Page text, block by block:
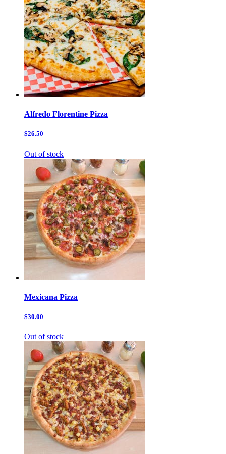
Alfredo Florentine Pizza
$26.50
Out of stock
Mexicana Pizza
$30.00
Out of stock